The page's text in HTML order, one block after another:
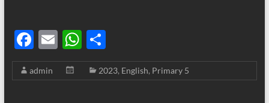
F
ac
e
E
m
ail
W
h
at
S
h
ar
admin 2023, English, Primary 5